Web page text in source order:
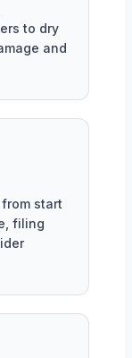
to dry
and
start
filing